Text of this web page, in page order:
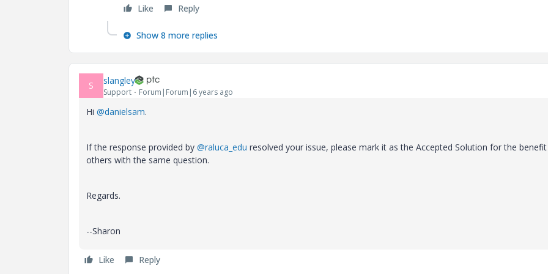
Like Reply
Show 8 more replies
S slangley
Support Forum|Forum|6 years ago
Hi @danielsam.
If the response provided by @raluca_edu resolved your issue, please mark it as the Accepted Solution for the
others with the same question.
Regards.
--Sharon
Like Reply